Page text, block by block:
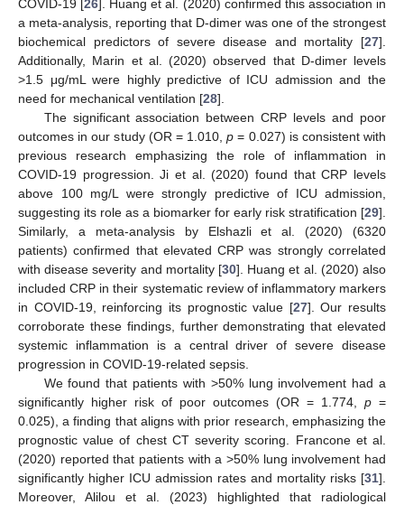
COVID-19 [26 ]. Huang et al. (2020) confirmed this association in
a meta-analysis, reporting that D-dimer was one of the strongest
biochemical predictors of severe disease and mortality [27].
Additionally, Marin et al. (2020) observed that D-dimer levels
>1.5 μg/mL were highly predictive of ICU admission and the
need for mechanical ventilation [28].
The significant association between CRP levels and poor
outcomes in our study (OR = 1.010,p = 0.027) is consistent with
previous research emphasizing the role of inflammation in
COVID-19 progression. Ji et al. (2020) found that CRP levels
above 100 mg/L were strongly predictive of ICU admission,
suggesting its role as a biomarker for early risk stratification [29].
Similarly, a meta-analysis by Elshazli et al. (2020) (6320
patients) confirmed that elevated CRP was strongly correlated
with disease severity and mortality [30]. Huang et al. (2020) also
included CRP in their systematic review of inflammatory markers
in COVID-19, reinforcing its prognostic value [27]. Our results
corroborate these findings, further demonstrating that elevated
systemic inflammation is a central driver of severe disease
progression in COVID-19-related sepsis.
We found that patients with >50% lung involvement had a
significantly higher risk of poor outcomes (OR = 1.774, p =
0.025), a finding that aligns with prior research, emphasizing the
prognostic value of chest CT severity scoring. Francone et al.
(2020) reported that patients with a >50% lung involvement had
significantly higher ICU admission rates and mortality risks [31].
Moreover, Alilou et al. (2023) highlighted that radiological